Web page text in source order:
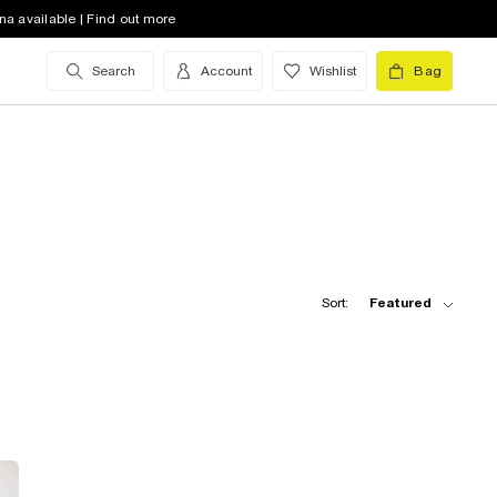
available | Find out more
Search Account Wishlist Bag
Sort: Featured